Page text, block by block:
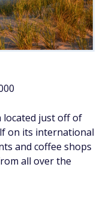
located just off of
on its international
and coffee shops
all over the